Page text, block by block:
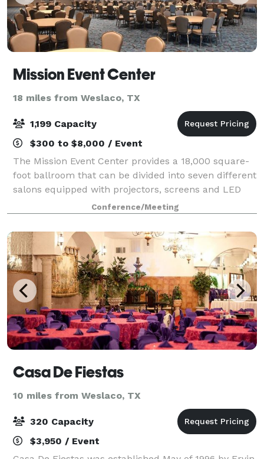
Mission Event Center
18 miles from Weslaco, TX
1,199 Capacity
$300 to $8,000 / Event
The Mission Event Center provides a 18,000 square-
foot ballroom that can be divided into seven different
salons equipped with projectors, screens and LED
ambiance lighting. The facility also includes a full
service kitchen, bar/lounge areas
Conference/Meeting
Casa De Fiestas
10 miles from Weslaco, TX
320 Capacity
$3,950 / Event